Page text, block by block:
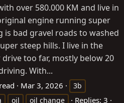
over 580.000 KM and live in
engine running super
bad gravel roads to washed
steep hills. I live in the
too far, mostly below 20
With...
Mar 3, 2026
3b
oil oil change
Replies: 3